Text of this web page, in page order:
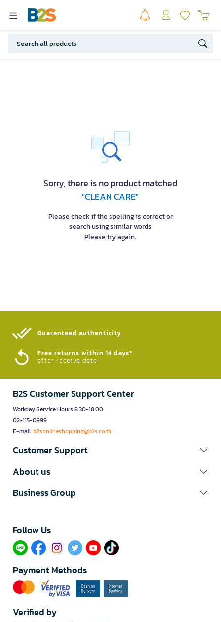
Sorry, there is no product matched
"CLEAN CARE"
Please check if the spelling is correct or
search using similar words
Please try again.
Guaranteed authenticity​
Free returns within 14 days*
after receive date
B2S Customer Support Center
Workday Service Hours 8.30-18.00
02-115-0999
E-mail:b2sonlineshopping@b2s.co.th
Customer Support
About us
Business Group
Follow Us​
Payment Methods
Verified by